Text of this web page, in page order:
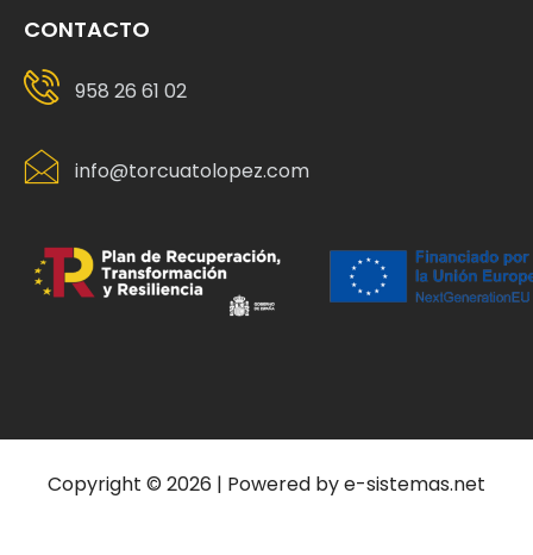
CONTACTO
958 26 61 02
info@torcuatolopez.com
Copyright © 2026 | Powered by e-sistemas.net